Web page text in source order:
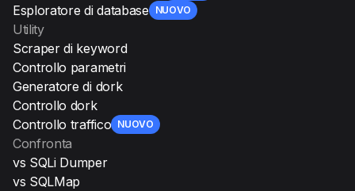
Esploratore di database NUOVO
Utility
Scraper di keyword
Controllo parametri
Generatore di dork
Controllo dork
Controllo traffico NUOVO
Confronta
vs SQLi Dumper
vs SQLMap